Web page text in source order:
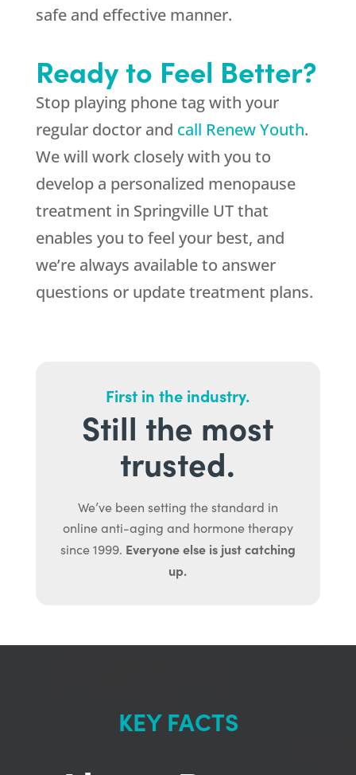
safe and effective manner.
Ready to Feel Better?
Stop playing phone tag with your
regular doctor and call Renew Youth.
We will work closely with you to
develop a personalized menopause
treatment in Springville UT that
enables you to feel your best, and
we’re always available to answer
questions or update treatment plans.
First in the industry.
Still the most
trusted.
We’ve been setting the standard in
online anti-aging and hormone therapy
since 1999. Everyone else is just catching
up.
KEY FACTS